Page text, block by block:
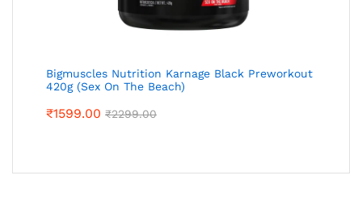
Bigmuscles Nutrition Karnage Black Preworkout
420g (Sex On The Beach)
₹1599.00 ₹2299.00